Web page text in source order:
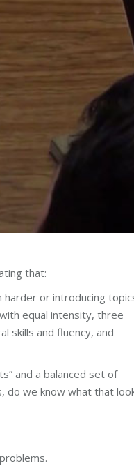
that:
harder or introducing
equal intensity, three
skills and fluency, and
and a balanced set of
do we know what that